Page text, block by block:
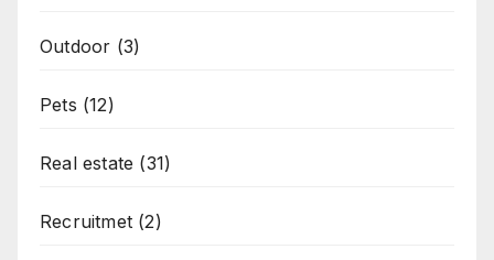
Outdoor (3)
Pets (12)
Real estate (31)
Recruitmet (2)